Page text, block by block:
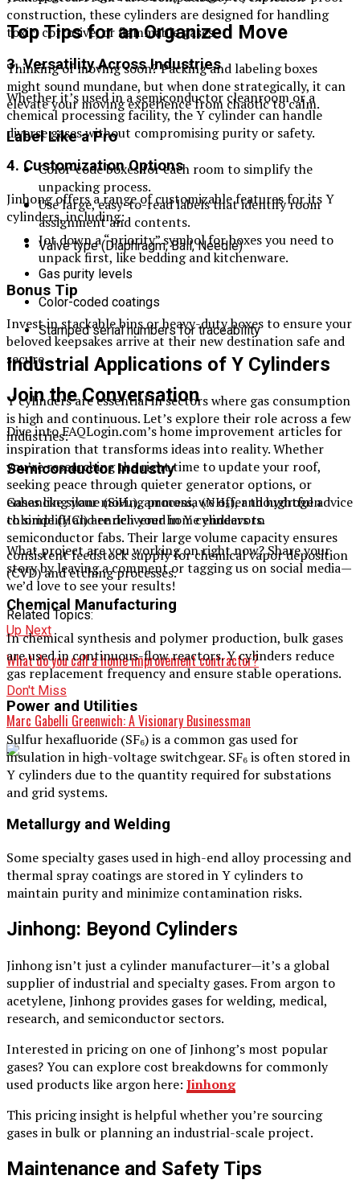
Top Tips for an Organized Move
Thinking of moving soon? Packing and labeling boxes
might sound mundane, but when done strategically, it can
elevate your moving experience from chaotic to calm.
Label Like a Pro
Color-code boxes for each room to simplify the
unpacking process.
Use large, easy-to-read labels that identify room
assignment and contents.
Jot down a “priority” symbol for boxes you need to
unpack first, like bedding and kitchenware.
Bonus Tip
Invest in stackable bins or heavy-duty boxes to ensure your
beloved keepsakes arrive at their new destination safe and
secure.
Join the Conversation
Dive into FAQLogin.com’s home improvement articles for
inspiration that transforms ideas into reality. Whether
you’re researching the right time to update your roof,
seeking peace through quieter generator options, or
enhancing your moving process, we offer thoughtful advice
to simplify and enrich your home endeavors.
What project are you working on right now? Share your
story by leaving a comment or tagging us on social media—
we’d love to see your results!
Related Topics:
Up Next
What do you call a home improvement contractor​?
Don't Miss
Marc Gabelli Greenwich: A Visionary Businessman
construction, these cylinders are designed for handling
toxic, corrosive, or flammable gases.
3. Versatility Across Industries
Whether it’s used in a semiconductor cleanroom or a
chemical processing facility, the Y cylinder can handle
diverse gases without compromising purity or safety.
4. Customization Options
Jinhong offers a range of customizable features for its Y
cylinders, including:
Valve type (Diaphragm, Ball, Needle)
Gas purity levels
Color-coded coatings
Stamped serial numbers for traceability
Industrial Applications of Y Cylinders
Y cylinders are essential in sectors where gas consumption
is high and continuous. Let’s explore their role across a few
industries:
Semiconductor Industry
Gases like silane (SiH₄), ammonia (NH₃), and hydrogen
chloride (HCl) are delivered in Y cylinders to
semiconductor fabs. Their large volume capacity ensures
consistent feedstock supply for chemical vapor deposition
(CVD) and etching processes.
Chemical Manufacturing
In chemical synthesis and polymer production, bulk gases
are used in continuous-flow reactors. Y cylinders reduce
gas replacement frequency and ensure stable operations.
Power and Utilities
Sulfur hexafluoride (SF₆) is a common gas used for
insulation in high-voltage switchgear. SF₆ is often stored in
Y cylinders due to the quantity required for substations
and grid systems.
Metallurgy and Welding
Some specialty gases used in high-end alloy processing and
thermal spray coatings are stored in Y cylinders to
maintain purity and minimize contamination risks.
Jinhong: Beyond Cylinders
Jinhong isn’t just a cylinder manufacturer—it’s a global
supplier of industrial and specialty gases. From argon to
acetylene, Jinhong provides gases for welding, medical,
research, and semiconductor sectors.
Interested in pricing on one of Jinhong’s most popular
gases? You can explore cost breakdowns for commonly
used products like argon here: Jinhong
This pricing insight is helpful whether you’re sourcing
gases in bulk or planning an industrial-scale project.
Maintenance and Safety Tips